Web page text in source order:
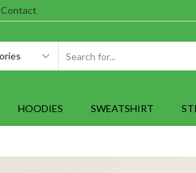
Contact
HOODIES SWEATSHIRT